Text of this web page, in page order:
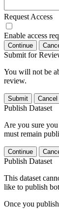
Request Access
Enable access
Continue
Submit for
You will not be
review.
Submit Cancel
Publish Dataset
Are you sure
must remain
Continue
Publish Dataset
This dataset
like to publish
Once you